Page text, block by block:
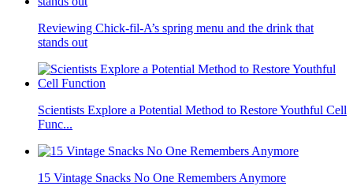
Reviewing Chick-fil-A’s spring menu and the drink that
stands out
Scientists Explore a Potential Method to Restore Youthful Cell
Func...
15 Vintage Snacks No One Remembers Anymore